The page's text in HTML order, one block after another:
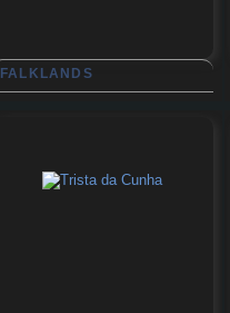
FALKLANDS